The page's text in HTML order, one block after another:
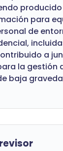
para
de
a
la gestión
baja